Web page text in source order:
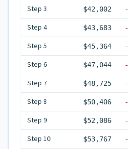
Step 3 $42,002 -
Step 4 $43,683 -
Step 5 $45,364 -
Step 6 $47,044 -
Step 7 $48,725 -
Step 8 $50,406 -
Step 9 $52,086 -
Step 10 $53,767 -